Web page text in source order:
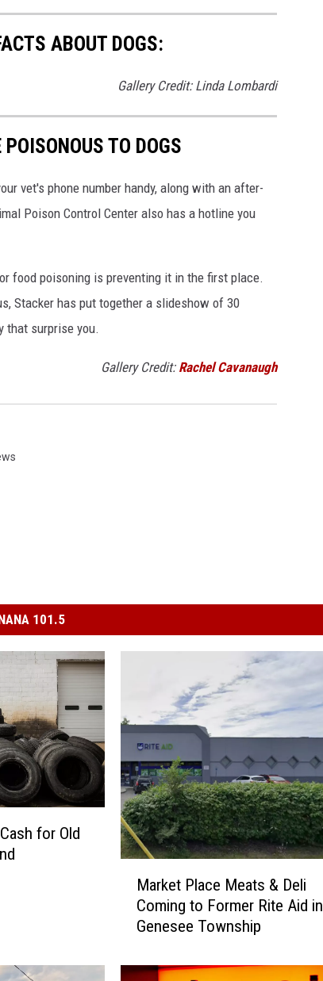
ABOUT DOGS:
Gallery Credit: Linda Lombardi
TO DOGS
vet's phone number handy, along with an after-
Poison Control Center also has a hotline you
food poisoning is preventing it in the first place.
Stacker has put together a slideshow of 30
that surprise you.
Gallery Credit: Rachel Cavanaugh
101.5
for Old
t
Market Place Meats & Deli
Coming to Former Rite Aid in
Genesee Township